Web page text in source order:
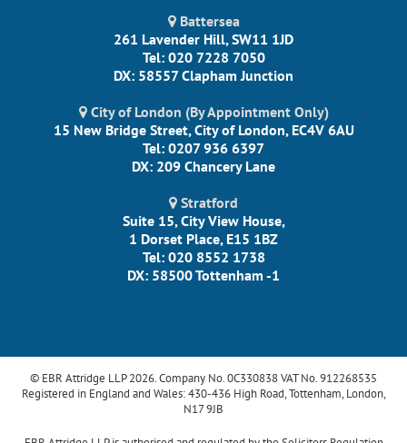
Battersea
261 Lavender Hill, SW11 1JD
Tel: 020 7228 7050
DX: 58557 Clapham Junction
City of London (By Appointment Only)
15 New Bridge Street, City of London, EC4V 6AU
Tel: 0207 936 6397
DX: 209 Chancery Lane
Stratford
Suite 15, City View House,
1 Dorset Place, E15 1BZ
Tel: 020 8552 1738
DX: 58500 Tottenham -1
© EBR Attridge LLP 2026. Company No. 0C330838 VAT No. 912268535
Registered in England and Wales: 430-436 High Road, Tottenham, London,
N17 9JB